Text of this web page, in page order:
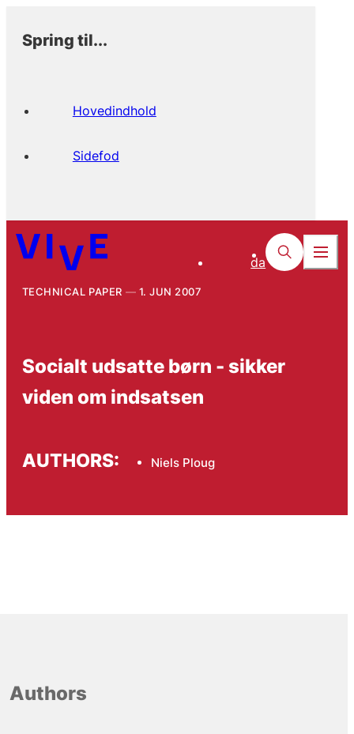
Spring til...
Hovedindhold
Sidefod
da
TECHNICAL PAPER 1. JUN 2007
Socialt udsatte børn - sikker
viden om indsatsen
AUTHORS: Niels Ploug
Authors